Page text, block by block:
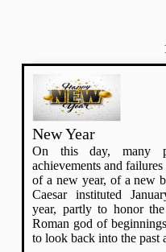
New Year
On this day, many
achievements and
of a new year, of a new
Caesar instituted
year, partly to honor the
Roman god of
to look back into the past